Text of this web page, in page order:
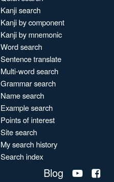
Kanji search
Kanji by component
Kanji by mnemonic
Word search
Sentence translate
Multi-word search
Grammar search
Name search
Example search
Points of interest
Site search
My search history
Search index
Blog